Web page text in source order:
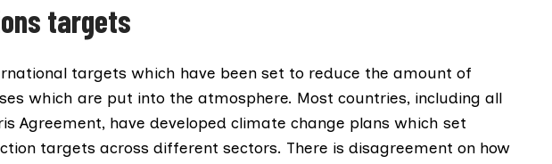
targets
targets which have been set to reduce the amount of
which are put into the atmosphere. Most countries, including all
Agreement, have developed climate change plans which set
targets across different sectors. There is disagreement on how